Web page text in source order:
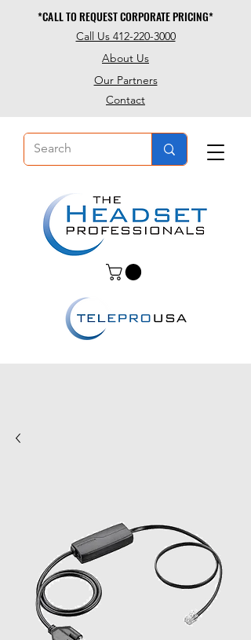
About Us
Contact
Our Partners
Call Us 412-220-3000
*CALL TO REQUEST CORPORATE PRICING*
*CALL TO REQUEST CORPORATE PRICING*